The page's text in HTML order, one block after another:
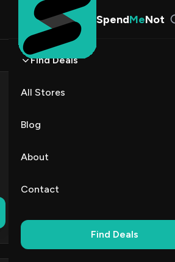
Find Deals
SpendMeNot
Find Deals
All Stores
Blog
About
Contact
Find Deals
Barnhill Desks
Codes (14)